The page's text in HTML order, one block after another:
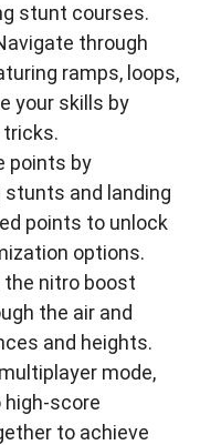
stunt courses.
through
ramps, loops,
your skills by
tricks.
points by
and landing
points to unlock
options.
the nitro boost
the air and
and heights.
mode,
high-score
to achieve